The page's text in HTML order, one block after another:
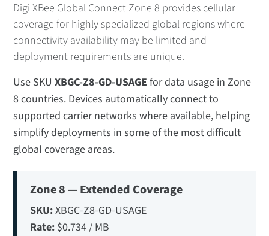
Digi XBee Global Connect Zone 8 provides cellular
coverage for highly specialized global regions where
connectivity availability may be limited and
deployment requirements are unique.
Use SKUXBGC-Z8-GD-USAGE for data usage in Zone
8 countries. Devices automatically connect to
supported carrier networks where available, helping
simplify deployments in some of the most difficult
global coverage areas.
Zone 8 — Extended Coverage
SKU:XBGC-Z8-GD-USAGE
Rate: $0.734 / MB